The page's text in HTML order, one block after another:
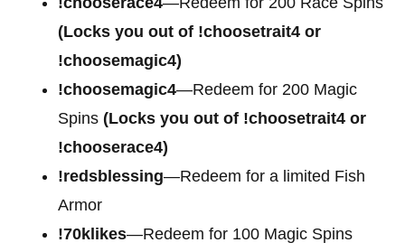
(Locks you out of !choosetrait4 or
!choosemagic4)
!choosemagic4—Redeem for 200 Magic
Spins (Locks you out of !choosetrait4 or
!chooserace4)
!redsblessing—Redeem for a limited Fish
Armor
!70klikes—Redeem for 100 Magic Spins